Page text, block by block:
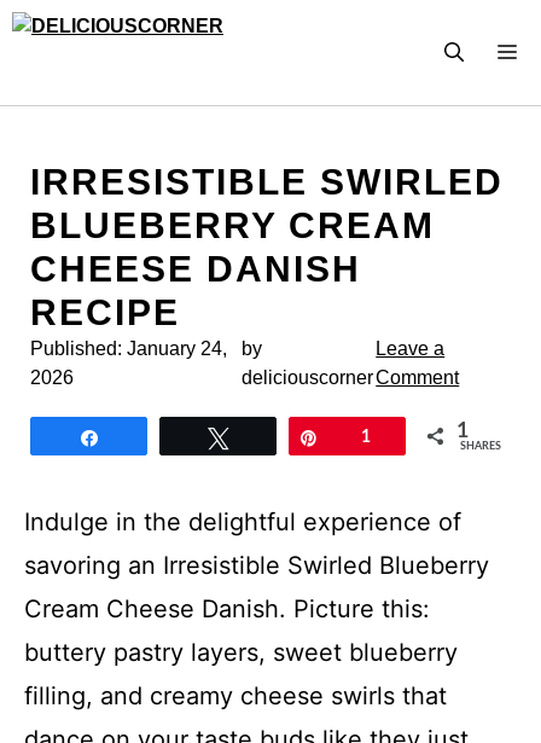
Skip
IRRESISTIBLE SWIRLED
BLUEBERRY CREAM
CHEESE DANISH
RECIPE
Published: January 24,
2026
by
deliciouscorner
Leave a
Comment
1 1
SHARES
Indulge in the delightful experience of
savoring an Irresistible Swirled Blueberry
Cream Cheese Danish. Picture this:
buttery pastry layers, sweet blueberry
filling, and creamy cheese swirls that